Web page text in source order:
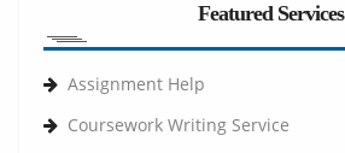
Featured Services
Assignment Help
Coursework Writing Service